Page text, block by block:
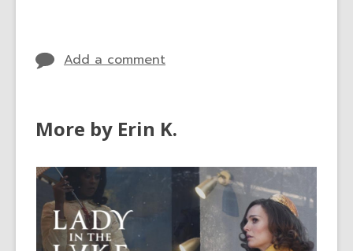
Add a comment
More by Erin K.